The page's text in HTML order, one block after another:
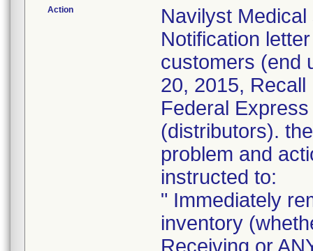
Action
Navilyst
Notification
customers (end
20, 2015,
Federal
(distributors).
problem and
instructed to:
" Immediately
inventory
Receiving or